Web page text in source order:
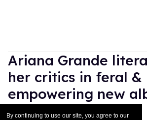
By continuing to use our site, you agree to our
Ariana Grande
her critics in feral &
empowering new
'petal'